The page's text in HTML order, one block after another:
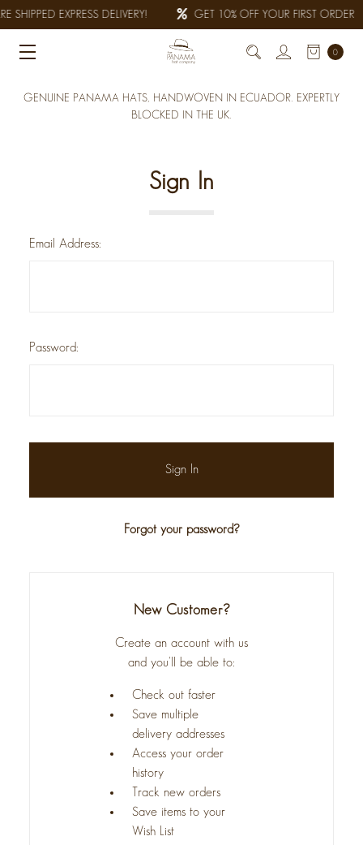
SHIPPED EXPRESS DELIVERY! GET 10% OFF YOUR FIRST ORDER
0
GENUINE PANAMA HATS, HANDWOVEN IN ECUADOR. EXPERTLY
BLOCKED IN THE UK.
Sign In
Email Address:
Password:
Forgot your password?
New Customer?
Create an account with us
and you'll be able to:
Check out faster
Save multiple
delivery addresses
Access your order
history
Track new orders
Save items to your
Wish List